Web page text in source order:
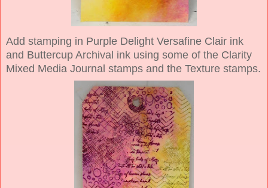
Add stamping in Purple Delight Versafine Clair ink
and Buttercup Archival ink using some of the Clarity
Mixed Media Journal stamps and the Texture stamps.